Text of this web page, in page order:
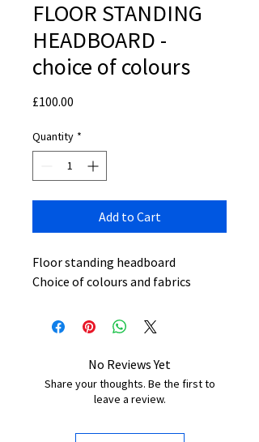
FLOOR STANDING
HEADBOARD -
choice of colours
£100.00
Quantity *
Add to Cart
Floor standing headboard
Choice of colours and fabrics
No Reviews Yet
Share your thoughts. Be the first to
leave a review.